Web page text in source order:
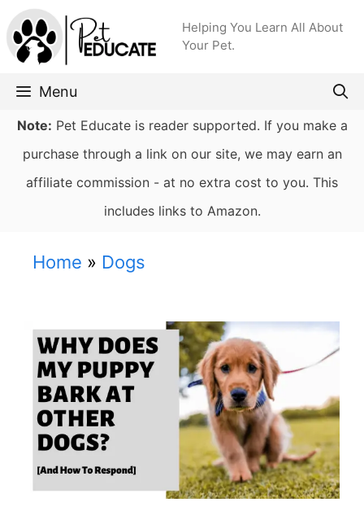
Skip
to
content
Helping You Learn All About
Your Pet.
Menu
Note: Pet Educate is reader supported. If you make a
purchase through a link on our site, we may earn an
affiliate commission - at no extra cost to you. This
includes links to Amazon.
Home » Dogs